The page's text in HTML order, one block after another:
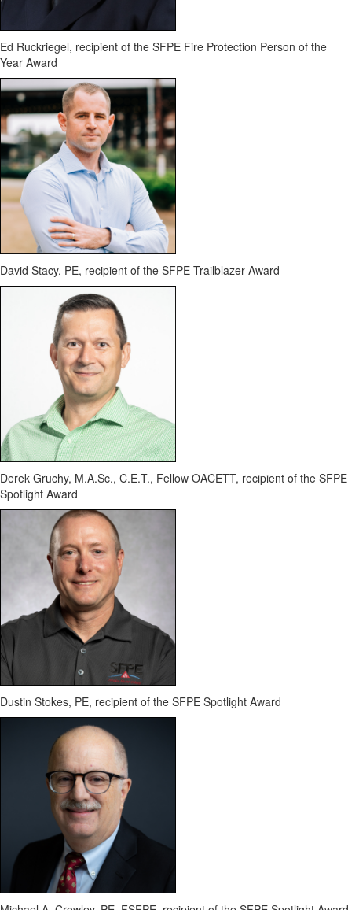
Ed Ruckriegel, recipient of the SFPE Fire Protection Person of the
Year Award
David Stacy, PE, recipient of the SFPE Trailblazer Award
Derek Gruchy, M.A.Sc., C.E.T., Fellow OACETT, recipient of the SFPE
Spotlight Award
Dustin Stokes, PE, recipient of the SFPE Spotlight Award